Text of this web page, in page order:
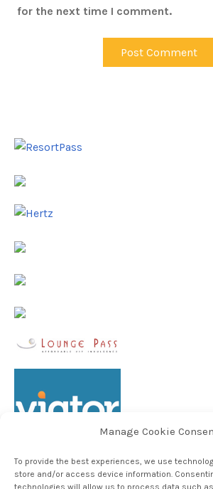
Manage Cookie
To provide the best experiences, we use
store and/or access device information.
technologies will allow us to process data such
for the next time I comment.